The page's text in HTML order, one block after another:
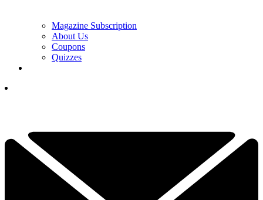
Magazine Subscription
About Us
Coupons
Quizzes